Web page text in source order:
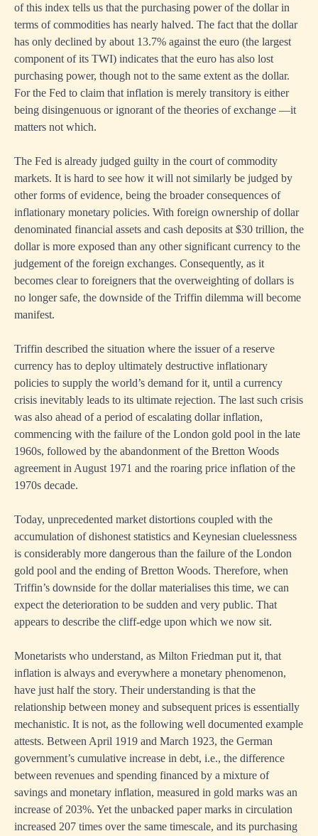
of this index tells us that the purchasing power of the dollar in
terms of commodities has nearly halved. The fact that the dollar
has only declined by about 13.7% against the euro (the largest
component of its TWI) indicates that the euro has also lost
purchasing power, though not to the same extent as the dollar.
For the Fed to claim that inflation is merely transitory is either
being disingenuous or ignorant of the theories of exchange —it
matters not which.
The Fed is already judged guilty in the court of commodity
markets. It is hard to see how it will not similarly be judged by
other forms of evidence, being the broader consequences of
inflationary monetary policies. With foreign ownership of dollar
denominated financial assets and cash deposits at $30 trillion, the
dollar is more exposed than any other significant currency to the
judgement of the foreign exchanges. Consequently, as it
becomes clear to foreigners that the overweighting of dollars is
no longer safe, the downside of the Triffin dilemma will become
manifest.
Triffin described the situation where the issuer of a reserve
currency has to deploy ultimately destructive inflationary
policies to supply the world’s demand for it, until a currency
crisis inevitably leads to its ultimate rejection. The last such crisis
was also ahead of a period of escalating dollar inflation,
commencing with the failure of the London gold pool in the late
1960s, followed by the abandonment of the Bretton Woods
agreement in August 1971 and the roaring price inflation of the
1970s decade.
Today, unprecedented market distortions coupled with the
accumulation of dishonest statistics and Keynesian cluelessness
is considerably more dangerous than the failure of the London
gold pool and the ending of Bretton Woods. Therefore, when
Triffin’s downside for the dollar materialises this time, we can
expect the deterioration to be sudden and very public. That
appears to describe the cliff-edge upon which we now sit.
Monetarists who understand, as Milton Friedman put it, that
inflation is always and everywhere a monetary phenomenon,
have just half the story. Their understanding is that the
relationship between money and subsequent prices is essentially
mechanistic. It is not, as the following well documented example
attests. Between April 1919 and March 1923, the German
government’s cumulative increase in debt, i.e., the difference
between revenues and spending financed by a mixture of
savings and monetary inflation, measured in gold marks was an
increase of 203%. Yet the unbacked paper marks in circulation
increased 207 times over the same timescale, and its purchasing